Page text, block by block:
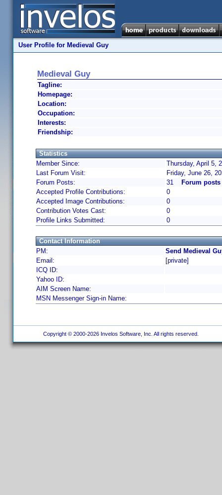
User Profile for Medieval Guy
Medieval Guy
Tagline:
Homepage:
Location:
Occupation:
Interests:
Friendship:
Statistics
Member Since:
Thursday, April 5,
Last Forum Visit:
Friday, June 26,
Forum Posts:
31
Forum
Accepted Profile Contributions:
0
Accepted Image Contributions:
0
Contribution Votes Cast:
0
Profile Links Submitted:
0
Contact Information
PM:
Send Medieval
Email:
[private]
ICQ ID:
Yahoo ID:
AIM Screen Name:
MSN Messenger Sign-in Name:
Copyright © 2000-2026 Invelos Software, Inc. All rights reserved.